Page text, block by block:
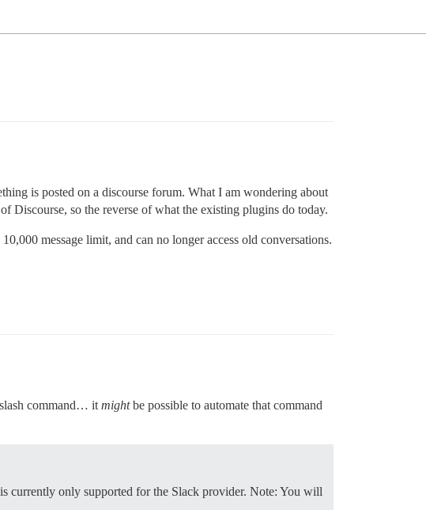
is posted on a discourse forum. What I am wondering about
Discourse, so the reverse of what the existing plugins do today.
message limit, and can no longer access old conversations.
command… it mightbe possible to automate that command
currently only supported for the Slack provider. Note: You will